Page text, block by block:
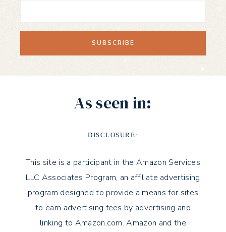
As seen in:
DISCLOSURE:
This site is a participant in the Amazon Services
LLC Associates Program, an affiliate advertising
program designed to provide a means for sites
to earn advertising fees by advertising and
linking to Amazon.com. Amazon and the